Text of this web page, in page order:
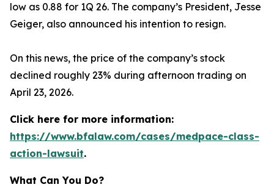
low as 0.88 for 1Q 26. The company’s President, Jesse
Geiger, also announced his intention to resign.
On this news, the price of the company’s stock
declined roughly 23% during afternoon trading on
April 23, 2026.
Click here for more information:
https://www.bfalaw.com/cases/medpace-class-
action-lawsuit.
What Can You Do?